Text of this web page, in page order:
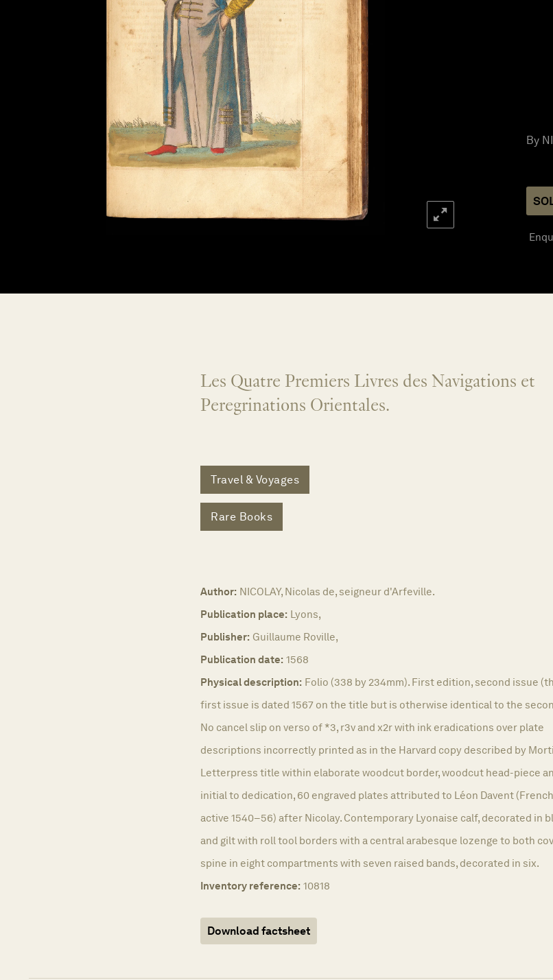
By
Les Quatre Premiers Livres des Navigations et
Peregrinations Orientales.
Travel & Voyages
Rare Books
Author: NICOLAY, Nicolas de, seigneur d'Arfeville.
Publication place: Lyons,
Publisher: Guillaume Roville,
Publication date: 1568
Physical description: Folio (338 by 234mm). First edition, second issue
first issue is dated 1567 on the title but is otherwise identical to the
No cancel slip on verso of *3, r3v and x2r with ink eradications over plate
descriptions incorrectly printed as in the Harvard copy described by
Letterpress title within elaborate woodcut border, woodcut head-piece
initial to dedication, 60 engraved plates attributed to Léon Davent
active 1540–56) after Nicolay. Contemporary Lyonaise calf, decorated in
and gilt with roll tool borders with a central arabesque lozenge to both
spine in eight compartments with seven raised bands, decorated in six.
Inventory reference: 10818
Download factsheet